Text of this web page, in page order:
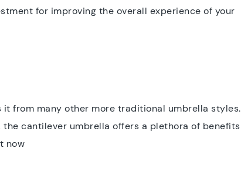
for improving the overall experience of your
from many other more traditional umbrella styles.
the cantilever umbrella offers a plethora of benefits
now